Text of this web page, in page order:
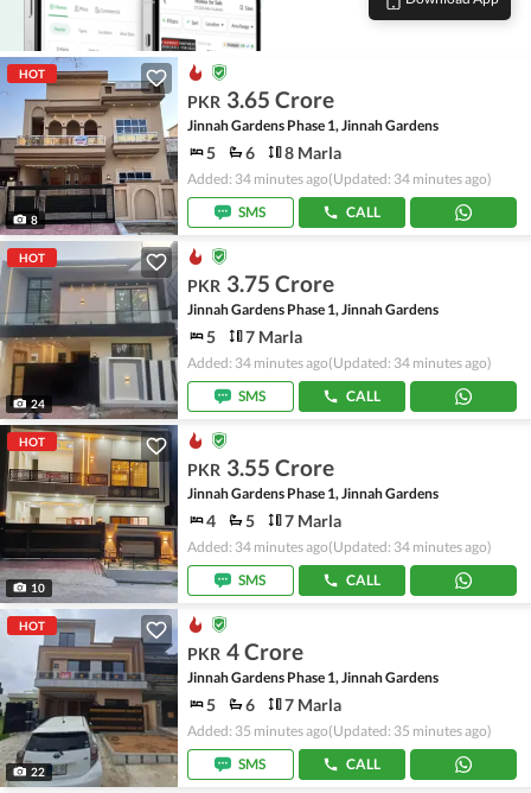
HOT
8
PKR 3.65 Crore
Jinnah Gardens Phase 1, Jinnah Gardens
5 6 8 Marla
Added: 34 minutes ago(Updated: 34 minutes ago)
SMS
CALL
HOT
24
PKR 3.75 Crore
Jinnah Gardens Phase 1, Jinnah Gardens
5 7 Marla
Added: 34 minutes ago(Updated: 34 minutes ago)
SMS
CALL
HOT
10
PKR 3.55 Crore
Jinnah Gardens Phase 1, Jinnah Gardens
4 5 7 Marla
Added: 34 minutes ago(Updated: 34 minutes ago)
SMS
CALL
HOT
22
PKR 4 Crore
Jinnah Gardens Phase 1, Jinnah Gardens
5 6 7 Marla
Added: 35 minutes ago(Updated: 35 minutes ago)
SMS
CALL